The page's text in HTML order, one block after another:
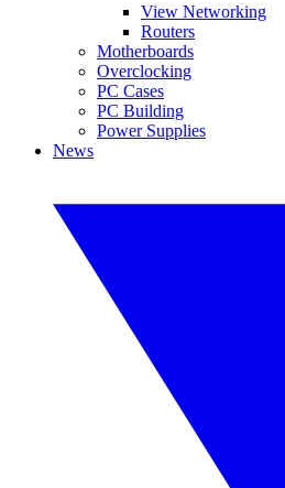
View Networking
Routers
Motherboards
Overclocking
PC Cases
PC Building
Power Supplies
News